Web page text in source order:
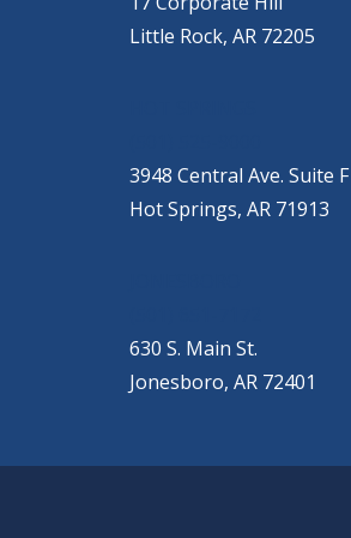
Little Rock, AR 72205
3948 Central Ave. Suite F
Hot Springs, AR 71913
630 S. Main St.
Jonesboro, AR 72401